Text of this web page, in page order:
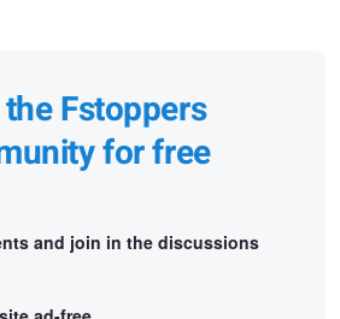
Fstoppers
for free
and join in the discussions